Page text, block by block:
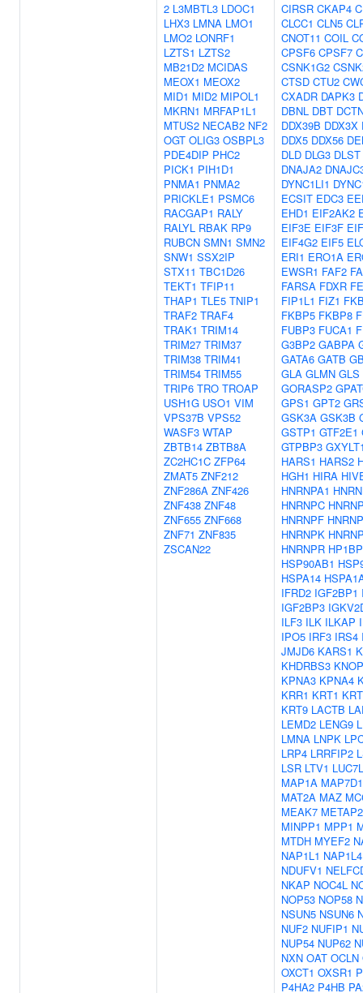
2 L3MBTL3 LDOC1
LHX3 LMNA LMO1
LMO2 LONRF1
LZTS1 LZTS2
MB21D2 MCIDAS
MEOX1 MEOX2
MID1 MID2 MIPOL1
MKRN1 MRFAP1L1
MTUS2 NECAB2 NF2
OGT OLIG3 OSBPL3
PDE4DIP PHC2
PICK1 PIH1D1
PNMA1 PNMA2
PRICKLE1 PSMC6
RACGAP1 RALY
RALYL RBAK RP9
RUBCN SMN1 SMN2
SNW1 SSX2IP
STX11 TBC1D26
TEKT1 TFIP11
THAP1 TLE5 TNIP1
TRAF2 TRAF4
TRAK1 TRIM14
TRIM27 TRIM37
TRIM38 TRIM41
TRIM54 TRIM55
TRIP6 TRO TROAP
USH1G USO1 VIM
VPS37B VPS52
WASF3 WTAP
ZBTB14 ZBTB8A
ZC2HC1C ZFP64
ZMAT5 ZNF212
ZNF286A ZNF426
ZNF438 ZNF48
ZNF655 ZNF668
ZNF71 ZNF835
ZSCAN22
CIRSR CKAP4
CLCC1 CLN5
CNOT11 COIL
CPSF6 CPSF7
CSNK1G2
CTSD CTU2
CXADR DAPK3
DBNL DBT
DDX39B DDX3X
DDX5 DDX56
DLD DLG3 DLST
DNAJA2
DYNC1LI1
ECSIT EDC3
EHD1 EIF2AK2
EIF3E EIF3F
EIF4G2 EIF5
ERI1 ERO1A
EWSR1 FAF2
FARSA FDXR
FIP1L1 FIZ1
FKBP5 FKBP8
FUBP3 FUCA1
G3BP2 GABPA
GATA6 GATB
GLA GLMN GLS
GORASP2
GPS1 GPT2
GSK3A GSK3B
GSTP1 GTF2E1
GTPBP3
HARS1 HARS2
HGH1 HIRA
HNRNPA1
HNRNPC
HNRNPF
HNRNPK
HNRNPR
HSP90AB1
HSPA14
IFRD2 IGF2BP1
IGF2BP3
ILF3 ILK ILKAP
IPO5 IRF3 IRS4
JMJD6 KARS1
KHDRBS3
KPNA3 KPNA4
KRR1 KRT1
KRT9 LACTB
LEMD2 LENG9
LMNA LNPK
LRP4 LRRFIP2
LSR LTV1
MAP1A MAP7D1
MAT2A MAZ
MEAK7 METAP2
MINPP1 MPP1
MTDH MYEF2
NAP1L1 NAP1L4
NDUFV1
NKAP NOC4L
NOP53 NOP58
NSUN5 NSUN6
NUF2 NUFIP1
NUP54 NUP62
NXN OAT OCLN
OXCT1 OXSR1
P4HA2 P4HB